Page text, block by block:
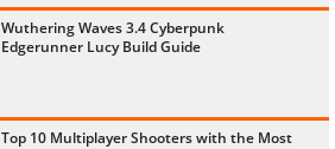
Wuthering Waves 3.4 Cyberpunk
Edgerunner Lucy Build Guide
Top 10 Multiplayer Shooters with the Most